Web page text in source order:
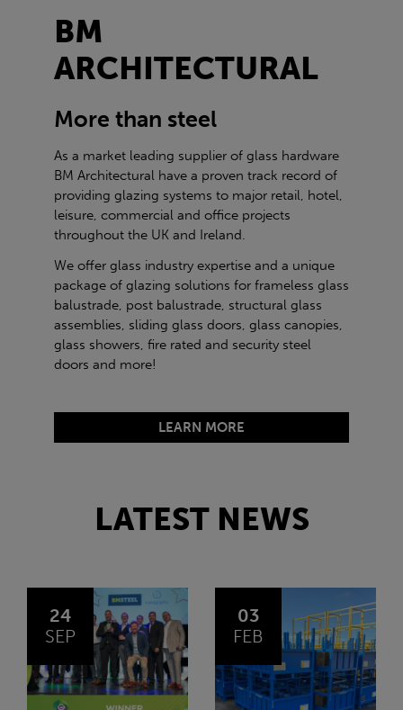
BM
ARCHITECTURAL
More than steel
As a market leading supplier of glass hardware
BM Architectural have a proven track record of
providing glazing systems to major retail, hotel,
leisure, commercial and office projects
throughout the UK and Ireland.
We offer glass industry expertise and a unique
package of glazing solutions for frameless glass
balustrade, post balustrade, structural glass
assemblies, sliding glass doors, glass canopies,
glass showers, fire rated and security steel
doors and more!
LEARN MORE
LATEST NEWS
03
FEB
14
JAN